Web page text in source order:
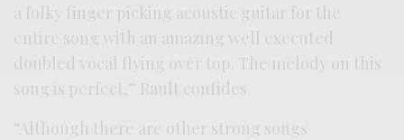
a folky finger picking acoustic guitar for the
entire song with an amazing well executed
doubled vocal flying over top. The melody on this
song is perfect,” Rault confides.
“Although there are other strong songs